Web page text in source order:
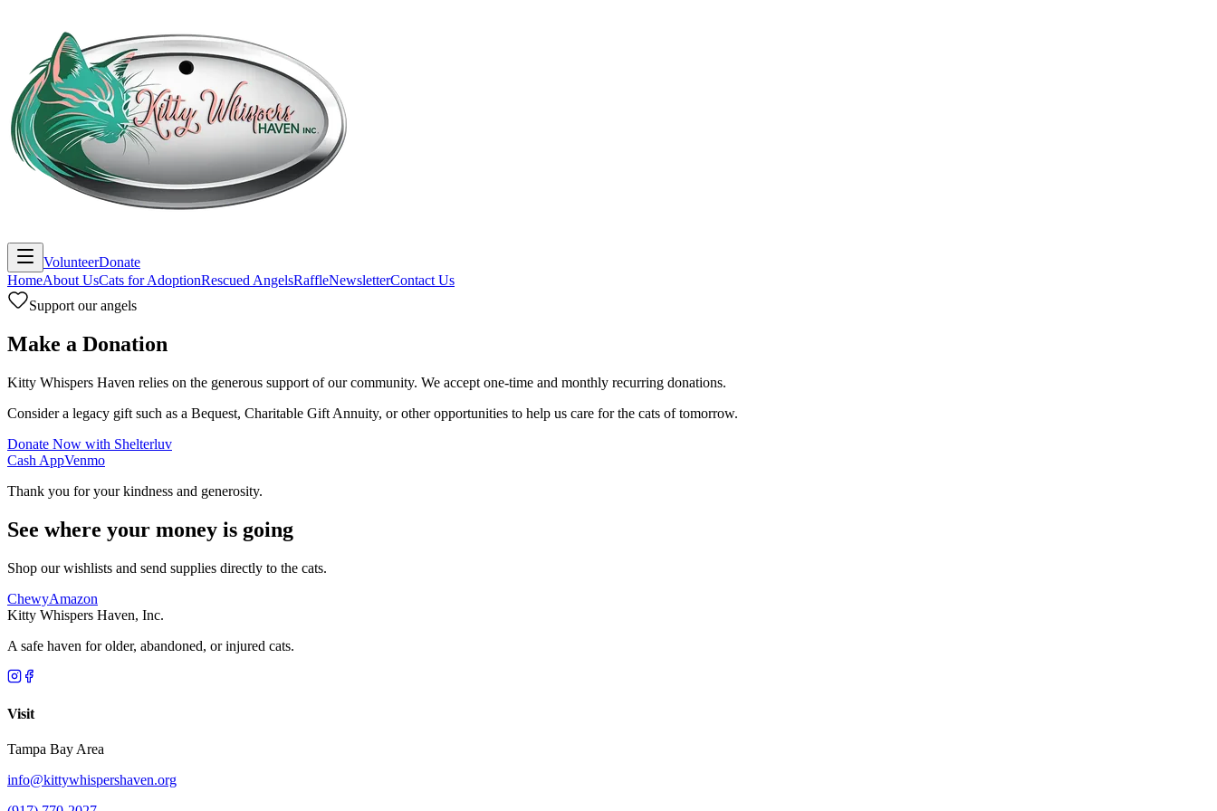
VolunteerDonate
HomeAbout UsCats for AdoptionRescued AngelsRaffleNewsletterContact Us
Support our angels
Make a Donation
Kitty Whispers Haven relies on the generous support of our community. We accept one-time and monthly recurring donations.
Consider a legacy gift such as a Bequest, Charitable Gift Annuity, or other opportunities to help us care for the cats of tomorrow.
Donate Now with Shelterluv
Cash AppVenmo
Thank you for your kindness and generosity.
See where your money is going
Shop our wishlists and send supplies directly to the cats.
ChewyAmazon
Kitty Whispers Haven, Inc.
A safe haven for older, abandoned, or injured cats.
Visit
Tampa Bay Area
info@kittywhispershaven.org